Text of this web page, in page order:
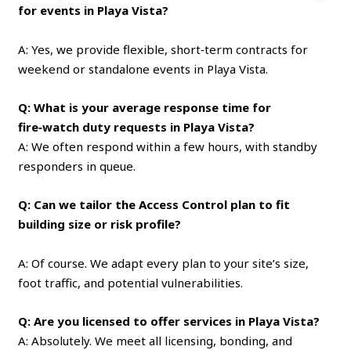
for events in Playa Vista?
A: Yes, we provide flexible, short‑term contracts for
weekend or standalone events in Playa Vista.
Q: What is your average response time for
fire‑watch duty requests in Playa Vista?
A: We often respond within a few hours, with standby
responders in queue.
Q: Can we tailor the Access Control plan to fit
building size or risk profile?
A: Of course. We adapt every plan to your site’s size,
foot traffic, and potential vulnerabilities.
Q: Are you licensed to offer services in Playa Vista?
A: Absolutely. We meet all licensing, bonding, and